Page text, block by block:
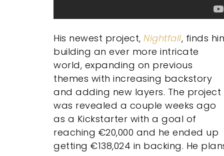
His newest project,Nightfall, finds
building an ever more intricate
world, expanding on previous
themes with increasing backstory
and adding new layers. The project
was revealed a couple weeks ago
as a Kickstarter with a goal of
reaching €20,000 and he ended up
getting €138,024 in backing. He